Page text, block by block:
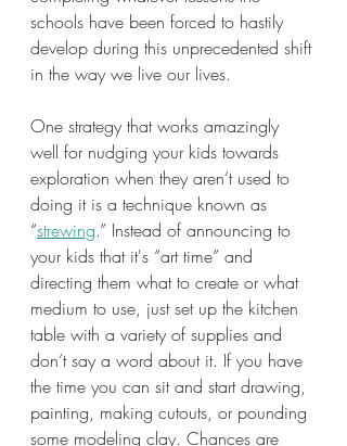
schools have been forced to hastily
develop during this unprecedented shift
in the way we live our lives.
One strategy that works amazingly
well for nudging your kids towards
exploration when they aren’t used to
doing it is a technique known as
“strewing.” Instead of announcing to
your kids that it's “art time” and
directing them what to create or what
medium to use, just set up the kitchen
table with a variety of supplies and
don’t say a word about it. If you have
the time you can sit and start drawing,
painting, making cutouts, or pounding
some modeling clay. Chances are